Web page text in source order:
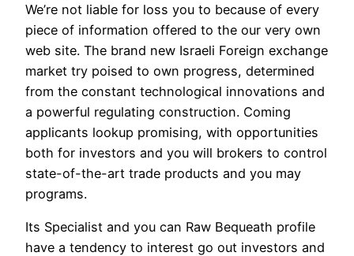
We’re not liable for loss you to because of every
piece of information offered to the our very own
web site. The brand new Israeli Foreign exchange
market try poised to own progress, determined
from the constant technological innovations and
a powerful regulating construction. Coming
applicants lookup promising, with opportunities
both for investors and you will brokers to control
state-of-the-art trade products and you may
programs.
Its Specialist and you can Raw Bequeath profile
have a tendency to interest go out investors and